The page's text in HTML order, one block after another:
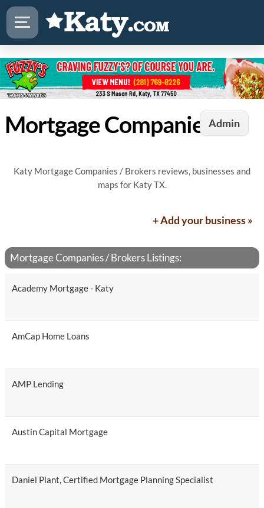
Admin
Mortgage Companies / Brokers in Katy, TX
Katy Mortgage Companies / Brokers reviews, businesses and
maps for Katy TX.
+ Add your business »
Mortgage Companies / Brokers Listings:
Academy Mortgage - Katy
AmCap Home Loans
AMP Lending
Austin Capital Mortgage
Daniel Plant, Certified Mortgage Planning Specialist